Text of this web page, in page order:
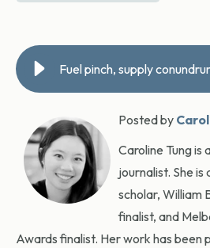
Posted by
Caroline Tung
journalist. She
scholar, William
finalist, and
Awards finalist. Her work has been